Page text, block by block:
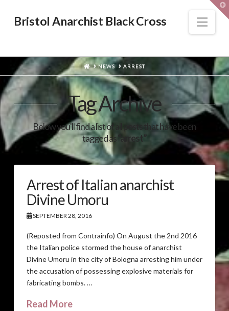
Bristol Anarchist Black Cross
HOMENEWS ARREST
Tag Archive
Below you'll find a list of all posts that have been
tagged as “arrest”
Arrest of Italian anarchist
Divine Umoru
SEPTEMBER 28, 2016
(Reposted from Contrainfo) On August the 2nd 2016
the Italian police stormed the house of anarchist
Divine Umoru in the city of Bologna arresting him under
the accusation of possessing explosive materials for
fabricating bombs. …
Read More